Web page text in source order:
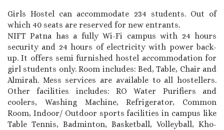
Girls Hostel can accommodate 234 students. Out of
which 40 seats are reserved for new entrants.
NIFT Patna has a fully Wi-Fi campus with 24 hours
security and 24 hours of electricity with power back-
up. It offers semi furnished hostel accommodation for
girl students only. Room includes: Bed, Table, Chair and
Almirah. Mess services are available to all hostellers.
Other facilities includes: RO Water Purifiers and
coolers, Washing Machine, Refrigerator, Common
Room, Indoor/ Outdoor sports facilities in campus like
Table Tennis, Badminton, Basketball, Volleyball, Kho-